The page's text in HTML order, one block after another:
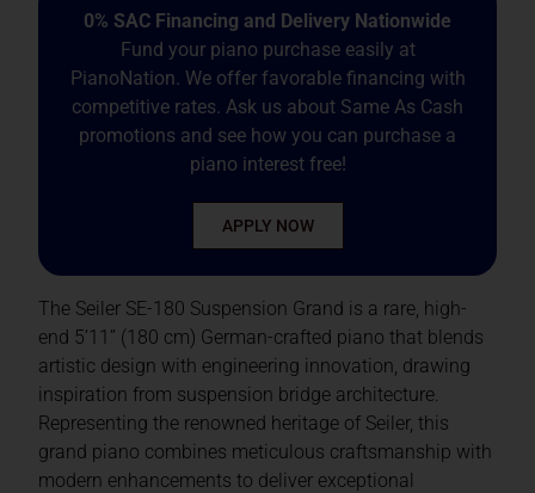
0% SAC Financing and Delivery Nationwide
Fund your piano purchase easily at
PianoNation. We offer favorable financing with
competitive rates. Ask us about Same As Cash
promotions and see how you can purchase a
piano interest free!
APPLY NOW
The Seiler SE-180 Suspension Grand is a rare, high-
end 5’11” (180 cm) German-crafted piano that blends
artistic design with engineering innovation, drawing
inspiration from suspension bridge architecture.
Representing the renowned heritage of Seiler, this
grand piano combines meticulous craftsmanship with
modern enhancements to deliver exceptional